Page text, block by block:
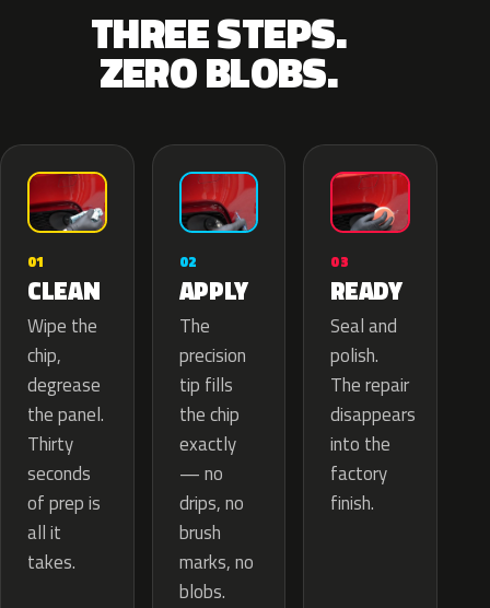
THREE STEPS.
ZERO BLOBS.
01
CLEAN
Wipe the
chip,
degrease
the panel.
Thirty
seconds
of prep is
all it
takes.
02
APPLY
The
precision
tip fills
the chip
exactly
— no
drips, no
brush
marks, no
blobs.
03
READY
Seal and
polish.
The repair
disappears
into the
factory
finish.